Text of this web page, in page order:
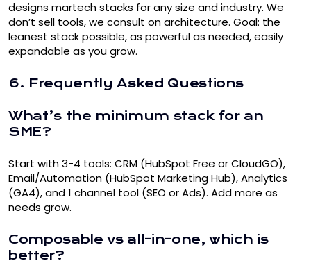
designs martech stacks for any size and industry. We
don’t sell tools, we consult on architecture. Goal: the
leanest stack possible, as powerful as needed, easily
expandable as you grow.
6. Frequently Asked Questions
What’s the minimum stack for an
SME?
Start with 3-4 tools: CRM (HubSpot Free or CloudGO),
Email/Automation (HubSpot Marketing Hub), Analytics
(GA4), and 1 channel tool (SEO or Ads). Add more as
needs grow.
Composable vs all-in-one, which is
better?